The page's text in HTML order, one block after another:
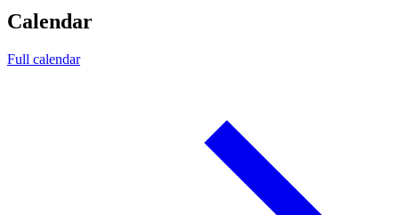
Calendar
Full calendar